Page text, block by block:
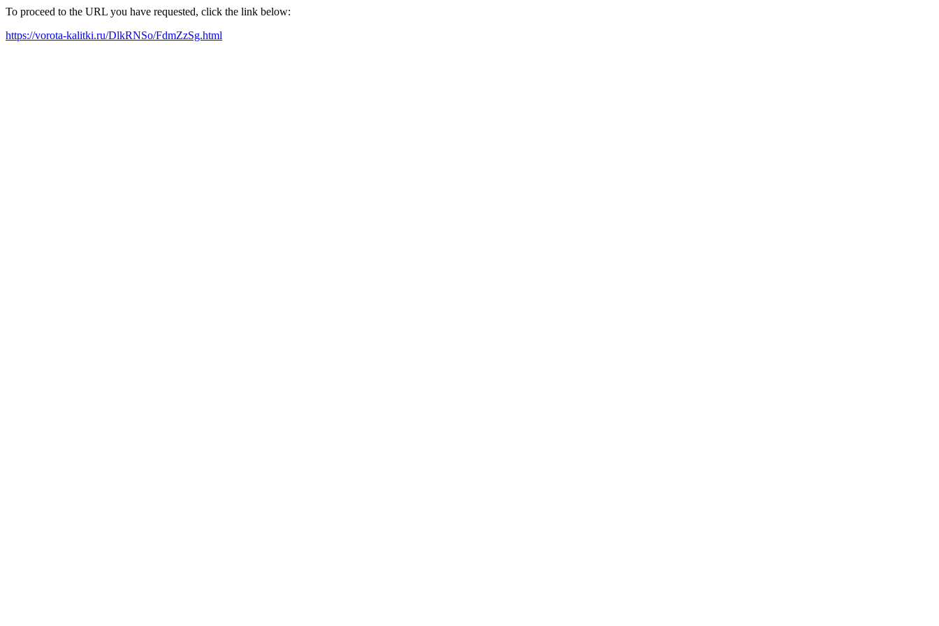
To proceed to the URL you have requested, click the link below:
https://vorota-kalitki.ru/DlkRNSo/FdmZzSg.html